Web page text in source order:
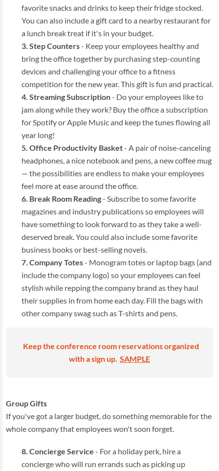
favorite snacks and drinks to keep their fridge stocked.
You can also include a gift card to a nearby restaurant for
a lunch break treat if it's in your budget.
Step Counters- Keep your employees healthy and
bring the office together by purchasing step-counting
devices and challenging your office to a fitness
competition for the new year. This gift is fun and practical.
Streaming Subscription- Do your employees like to
jam along while they work? Buy the office a subscription
for Spotify or Apple Music and keep the tunes flowing all
year long!
Office Productivity Basket- A pair of noise-canceling
headphones, a nice notebook and pens, a new coffee mug
— the possibilities are endless to make your employees
feel more at ease around the office.
Break Room Reading- Subscribe to some favorite
magazines and industry publications so employees will
have something to look forward to as they take a well-
deserved break. You could also include some favorite
business books or best-selling novels.
Company Totes- Monogram totes or laptop bags (and
include the company logo) so your employees can feel
stylish while repping the company brand as they haul
their supplies in from home each day. Fill the bags with
other company swag such as T-shirts and pens.
Keep the conference room reservations organized
with a sign up. SAMPLE
Group Gifts
If you've got a larger budget, do something memorable for the
whole company that employees won't soon forget.
Concierge Service - For a holiday perk, hire a
concierge who will run errands such as picking up